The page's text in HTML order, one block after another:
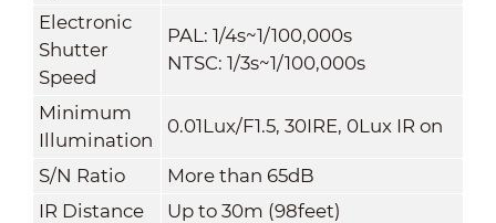
Electronic
Shutter
Speed
PAL: 1/4s~1/100,000s
NTSC: 1/3s~1/100,000s
Minimum
Illumination
0.01Lux/F1.5, 30IRE, 0Lux IR on
S/N Ratio
More than 65dB
IR Distance
Upto 30m (98feet)